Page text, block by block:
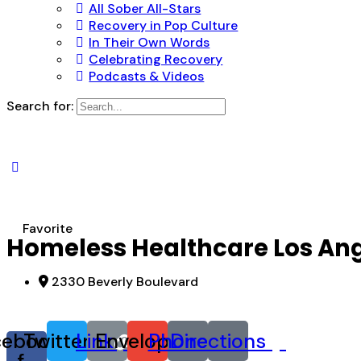
All Sober All-Stars
Recovery in Pop Culture
In Their Own Words
Celebrating Recovery
Podcasts & Videos
Search for:
Favorite
Homeless Healthcare Los
2330 Beverly Boulevard
TwitterLinkEnvelope
Phone
Directions